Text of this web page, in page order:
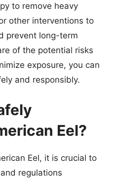
to remove heavy
other interventions to
prevent long-term
of the potential risks
exposure, you can
and responsibly.
Eel?
Eel, it is crucial to
regulations